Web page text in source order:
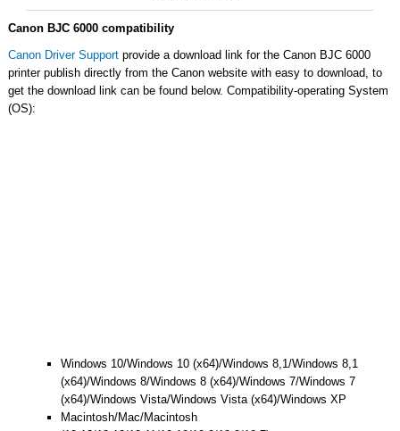
Canon BJC 6000 compatibility
Canon Driver Supportprovide a download link for the Canon BJC 6000
printer publish directly from the Canon website with easy to download, to
get the download link can be found below. Compatibility-operating System
(OS):
Windows 10/Windows 10 (x64)/Windows 8,1/Windows 8,1
(x64)/Windows 8/Windows 8 (x64)/Windows 7/Windows 7
(x64)/Windows Vista/Windows Vista (x64)/Windows XP
Macintosh/Mac/Macintosh